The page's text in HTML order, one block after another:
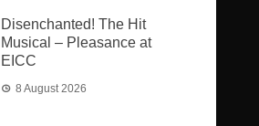
Disenchanted! The Hit
Musical – Pleasance at
EICC
8 August 2026